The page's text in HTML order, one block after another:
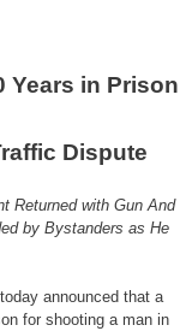
Years in Prison
Dispute
Returned with Gun And
by Bystanders as He
announced that a
for shooting a man in